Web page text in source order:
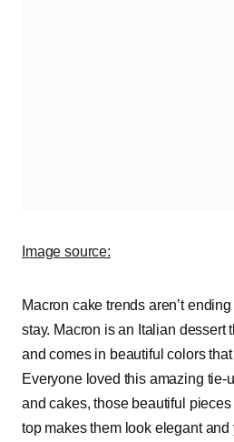
Image source:
Macron cake trends aren’t
stay. Macron is an Italian dessert
and comes in beautiful colors
Everyone loved this amazing tie-
and cakes, those beautiful
top makes them look elegant and